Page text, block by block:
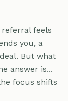
referral feels
you, a
But what
answer is...
focus shifts